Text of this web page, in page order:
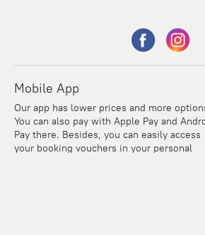
Mobile App
Our app has lower prices and more
You can also pay with Apple Pay and
Pay there. Besides, you can easily access
your booking vouchers in your personal